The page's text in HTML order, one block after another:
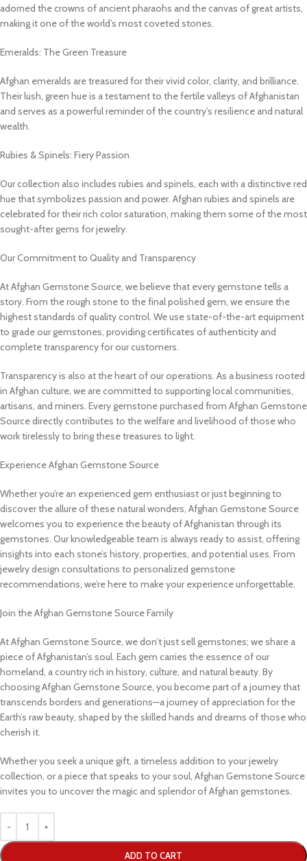
adorned the crowns of ancient pharaohs and the canvas of great artists,
making it one of the world’s most coveted stones.
Emeralds: The Green Treasure
Afghan emeralds are treasured for their vivid color, clarity, and brilliance.
Their lush, green hue is a testament to the fertile valleys of Afghanistan
and serves as a powerful reminder of the country’s resilience and natural
wealth.
Rubies & Spinels: Fiery Passion
Our collection also includes rubies and spinels, each with a distinctive red
hue that symbolizes passion and power. Afghan rubies and spinels are
celebrated for their rich color saturation, making them some of the most
sought-after gems for jewelry.
Our Commitment to Quality and Transparency
At Afghan Gemstone Source, we believe that every gemstone tells a
story. From the rough stone to the final polished gem, we ensure the
highest standards of quality control. We use state-of-the-art equipment
to grade our gemstones, providing certificates of authenticity and
complete transparency for our customers.
Transparency is also at the heart of our operations. As a business rooted
in Afghan culture, we are committed to supporting local communities,
artisans, and miners. Every gemstone purchased from Afghan Gemstone
Source directly contributes to the welfare and livelihood of those who
work tirelessly to bring these treasures to light.
Experience Afghan Gemstone Source
Whether you’re an experienced gem enthusiast or just beginning to
discover the allure of these natural wonders, Afghan Gemstone Source
welcomes you to experience the beauty of Afghanistan through its
gemstones. Our knowledgeable team is always ready to assist, offering
insights into each stone’s history, properties, and potential uses. From
jewelry design consultations to personalized gemstone
recommendations, we’re here to make your experience unforgettable.
Join the Afghan Gemstone Source Family
At Afghan Gemstone Source, we don’t just sell gemstones; we share a
piece of Afghanistan’s soul. Each gem carries the essence of our
homeland, a country rich in history, culture, and natural beauty. By
choosing Afghan Gemstone Source, you become part of a journey that
transcends borders and generations—a journey of appreciation for the
Earth’s raw beauty, shaped by the skilled hands and dreams of those who
cherish it.
Whether you seek a unique gift, a timeless addition to your jewelry
collection, or a piece that speaks to your soul, Afghan Gemstone Source
invites you to uncover the magic and splendor of Afghan gemstones.
ADD TO CART